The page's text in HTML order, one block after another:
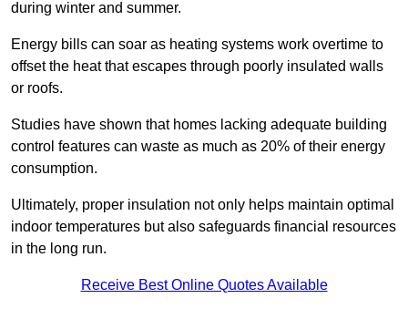
during winter and summer.
Energy bills can soar as heating systems work overtime to
offset the heat that escapes through poorly insulated walls
or roofs.
Studies have shown that homes lacking adequate building
control features can waste as much as 20% of their energy
consumption.
Ultimately, proper insulation not only helps maintain optimal
indoor temperatures but also safeguards financial resources
in the long run.
Receive Best Online Quotes Available